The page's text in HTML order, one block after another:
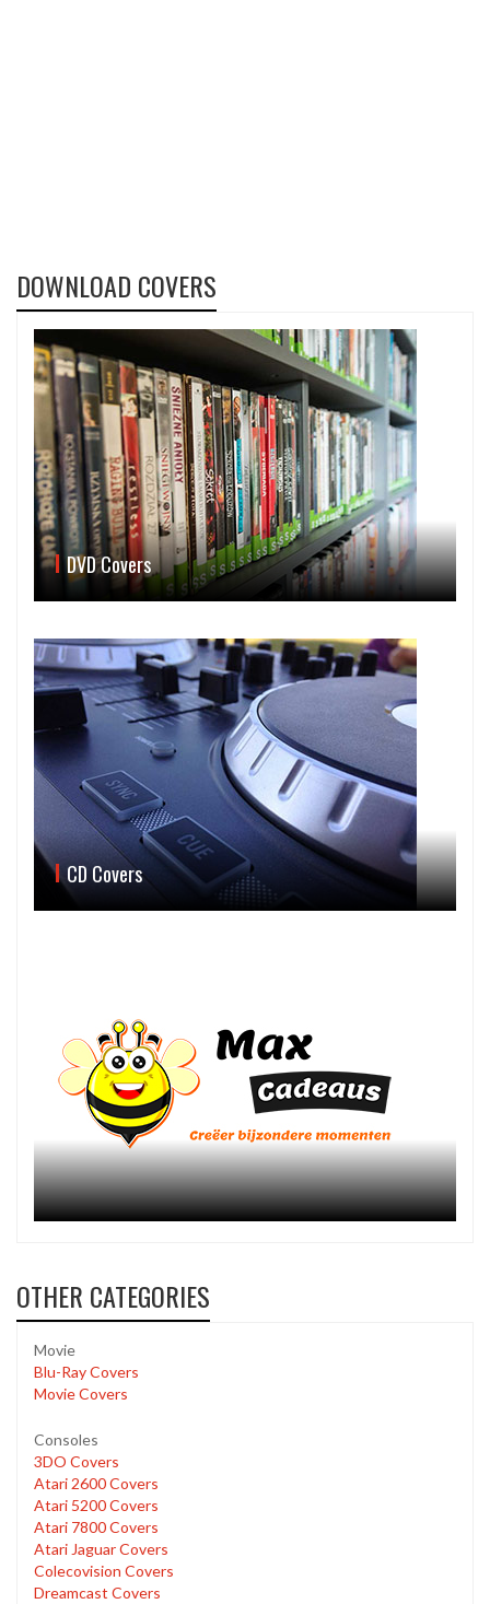
DOWNLOAD COVERS
DVD Covers
CD Covers
OTHER CATEGORIES
Movie
Blu-Ray Covers
Movie Covers
Consoles
3DO Covers
Atari 2600 Covers
Atari 5200 Covers
Atari 7800 Covers
Atari Jaguar Covers
Colecovision Covers
Dreamcast Covers